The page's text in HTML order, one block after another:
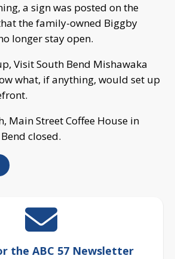
a sign was posted on the
the family-owned Biggby
longer stay open.
Visit South Bend Mishawaka
what, if anything, would set up
Main Street Coffee House in
closed.
the ABC 57 Newsletter